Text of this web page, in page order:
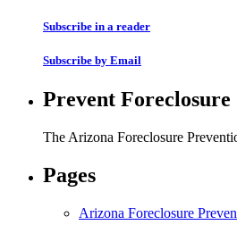
Subscribe in a reader
Subscribe by Email
Prevent Foreclosure
The Arizona Foreclosure
Pages
Arizona Foreclosure